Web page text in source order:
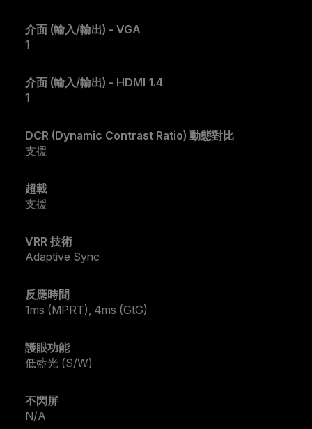
介面 (輸入/輸出) - VGA
1
介面 (輸入/輸出) - HDMI 1.4
1
DCR (Dynamic Contrast Ratio) 動態對比
支援
超載
支援
VRR 技術
Adaptive Sync
反應時間
1ms (MPRT), 4ms (GtG)
護眼功能
低藍光 (S/W)
不閃屏
N/A